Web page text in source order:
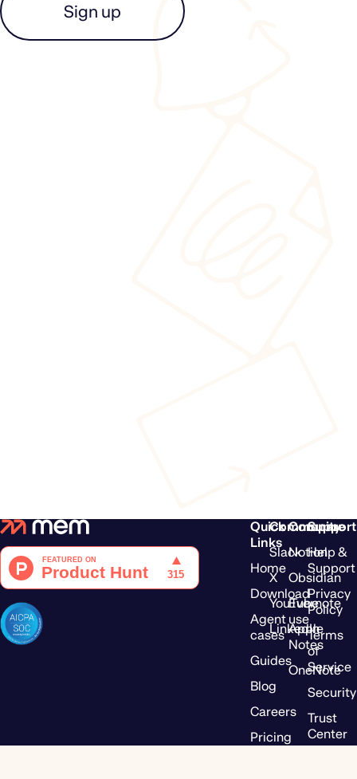
Sign up
Quick
Links
Home
Download
Agent use
cases
Guides
Blog
Careers
Pricing
Community
Slack
X
YouTube
LinkedIn
Compare
Notion
Obsidian
Evernote
Apple
Notes
OneNote
Support
Help &
Support
Privacy
Policy
Terms
of
Service
Security
Trust
Center